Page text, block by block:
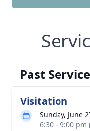
Past
Visitation
Sunday, June
6:30 - 9:00 pm